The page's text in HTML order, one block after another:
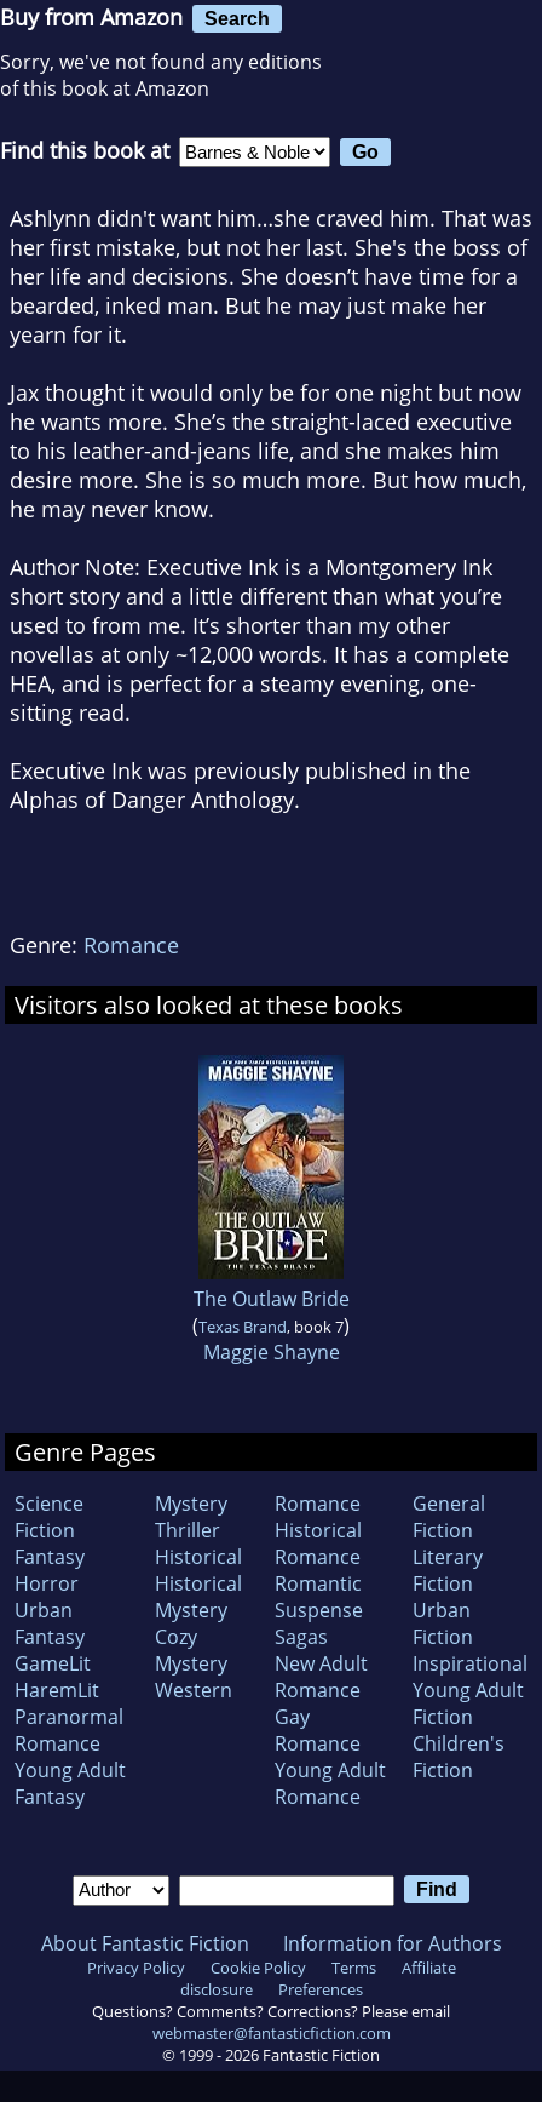
Buy from Amazon Search
Sorry, we've not found any editions
of this book at Amazon
Find this book at
Ashlynn didn't want him…she craved him. That was
her first mistake, but not her last. She's the boss of
her life and decisions. She doesn’t have time for a
bearded, inked man. But he may just make her
yearn for it.
Jax thought it would only be for one night but now
he wants more. She’s the straight-laced executive
to his leather-and-jeans life, and she makes him
desire more. She is so much more. But how much,
he may never know.
Author Note: Executive Ink is a Montgomery Ink
short story and a little different than what you’re
used to from me. It’s shorter than my other
novellas at only ~12,000 words. It has a complete
HEA, and is perfect for a steamy evening, one-
sitting read.
Executive Ink was previously published in the
Alphas of Danger Anthology.
Genre: Romance
Visitors also looked at these books
The Outlaw Bride
(Texas Brand, book 7)
Maggie Shayne
Genre Pages
Science
Fiction
Fantasy
Horror
Urban
Fantasy
GameLit
HaremLit
Paranormal
Romance
Young Adult
Fantasy
Mystery
Thriller
Historical
Historical
Mystery
Cozy
Mystery
Western
Romance
Historical
Romance
Romantic
Suspense
Sagas
New Adult
Romance
Gay
Romance
Young Adult
Romance
General
Fiction
Literary
Fiction
Urban
Fiction
Inspirational
Young Adult
Fiction
Children's
Fiction
About Fantastic Fiction Information for Authors
Privacy Policy Cookie Policy Terms
Affiliate
disclosure
Preferences
Questions? Comments? Corrections? Please email
webmaster@fantasticfiction.com
© 1999 - 2026 Fantastic Fiction